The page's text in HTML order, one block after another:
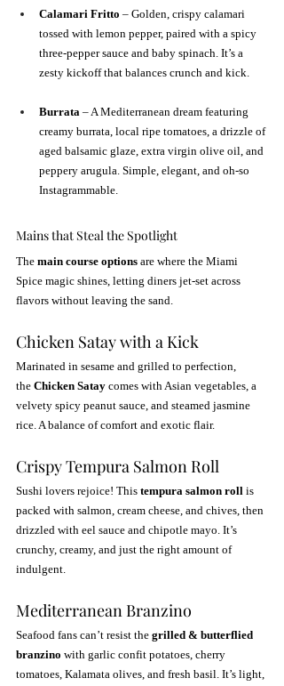
Calamari Fritto – Golden, crispy calamari
tossed with lemon pepper, paired with a spicy
three-pepper sauce and baby spinach. It’s a
zesty kickoff that balances crunch and kick.
Burrata – A Mediterranean dream featuring
creamy burrata, local ripe tomatoes, a drizzle of
aged balsamic glaze, extra virgin olive oil, and
peppery arugula. Simple, elegant, and oh-so
Instagrammable.
Mains that Steal the Spotlight
The main course options are where the Miami
Spice magic shines, letting diners jet-set across
flavors without leaving the sand.
Chicken Satay with a Kick
Marinated in sesame and grilled to perfection,
the Chicken Satay comes with Asian vegetables, a
velvety spicy peanut sauce, and steamed jasmine
rice. A balance of comfort and exotic flair.
Crispy Tempura Salmon Roll
Sushi lovers rejoice! This tempura salmon roll is
packed with salmon, cream cheese, and chives, then
drizzled with eel sauce and chipotle mayo. It’s
crunchy, creamy, and just the right amount of
indulgent.
Mediterranean Branzino
Seafood fans can’t resist the grilled & butterflied
branzino with garlic confit potatoes, cherry
tomatoes, Kalamata olives, and fresh basil. It’s light,